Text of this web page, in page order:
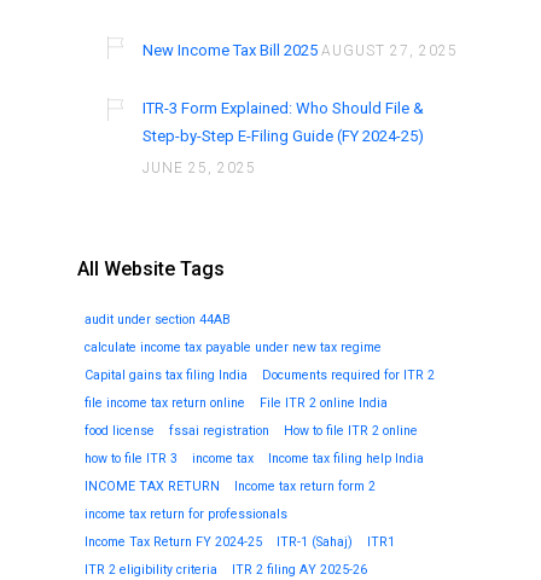
New Income Tax Bill 2025 AUGUST 27, 2025
ITR-3 Form Explained: Who Should File &
Step-by-Step E-Filing Guide (FY 2024-25)
JUNE 25, 2025
All Website Tags
audit under section 44AB
calculate income tax payable under new tax regime
Capital gains tax filing India
Documents required for ITR 2
file income tax return online
File ITR 2 online India
food license
fssai registration
How to file ITR 2 online
how to file ITR 3
income tax
Income tax filing help India
INCOME TAX RETURN
Income tax return form 2
income tax return for professionals
Income Tax Return FY 2024-25
ITR-1 (Sahaj)
ITR1
ITR 2 eligibility criteria
ITR 2 filing AY 2025-26